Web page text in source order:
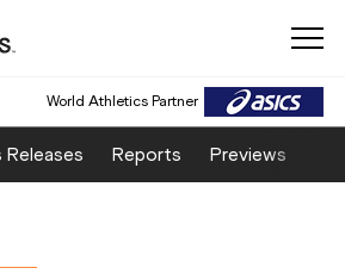
World Athletics Partner
Releases Reports Previews